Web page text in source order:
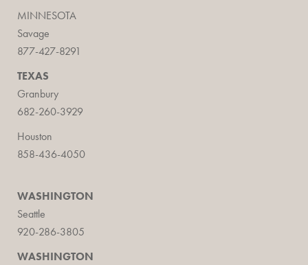
MINNESOTA
Savage
877-427-8291
TEXAS
Granbury
682-260-3929
Houston
858-436-4050
WASHINGTON
Seattle
920-286-3805
WASHINGTON